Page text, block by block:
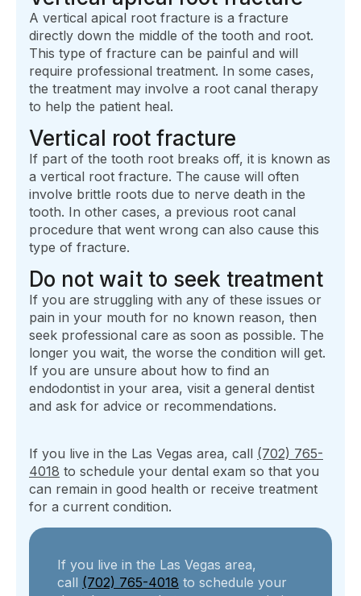
A vertical apical root fracture is a fracture
directly down the middle of the tooth and root.
This type of fracture can be painful and will
require professional treatment. In some cases,
the treatment may involve a root canal therapy
to help the patient heal.
Vertical root fracture
If part of the tooth root breaks off, it is known as
a vertical root fracture. The cause will often
involve brittle roots due to nerve death in the
tooth. In other cases, a previous root canal
procedure that went wrong can also cause this
type of fracture.
Do not wait to seek treatment
If you are struggling with any of these issues or
pain in your mouth for no known reason, then
seek professional care as soon as possible. The
longer you wait, the worse the condition will get.
If you are unsure about how to find an
endodontist in your area, visit a general dentist
and ask for advice or recommendations.
If you live in the Las Vegas area, call (702) 765-
4018 to schedule your dental exam so that you
can remain in good health or receive treatment
for a current condition.
If you live in the Las Vegas area,
call (702) 765-4018 to schedule your